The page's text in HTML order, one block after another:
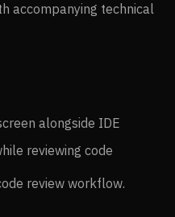
accompanying technical
alongside IDE
reviewing code
review workflow.